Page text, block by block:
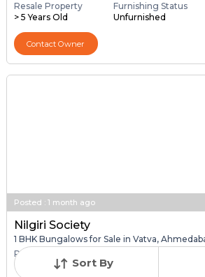
Sort By
Resale Property
> 5 Years Old
Furnishing Status
Unfurnished
Contact Owner
Posted : 1 month ago
Nilgiri Society
1 BHK Bungalows for Sale in Vatva,
Price
₹ 25.00 Lac